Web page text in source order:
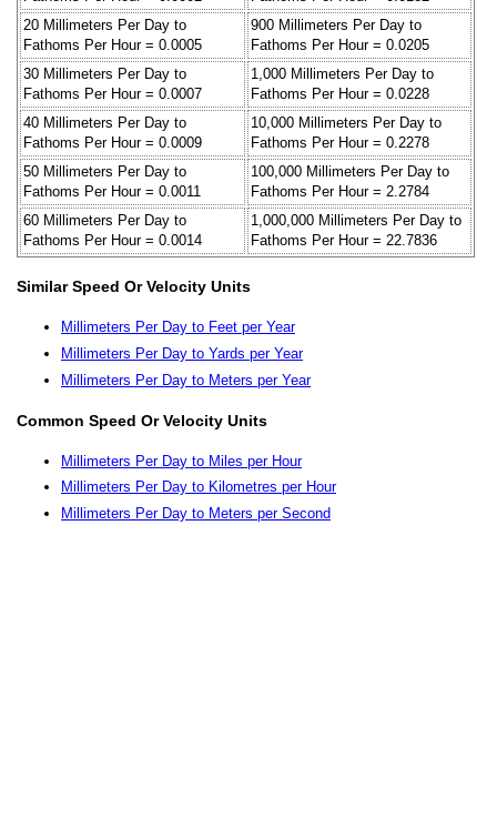
20 Millimeters Per Day to
Fathoms Per Hour = 0.0005
900 Millimeters Per Day to
Fathoms Per Hour = 0.0205
30 Millimeters Per Day to
Fathoms Per Hour = 0.0007
1,000 Millimeters Per Day to
Fathoms Per Hour = 0.0228
40 Millimeters Per Day to
Fathoms Per Hour = 0.0009
10,000 Millimeters Per Day to
Fathoms Per Hour = 0.2278
50 Millimeters Per Day to
Fathoms Per Hour = 0.0011
100,000 Millimeters Per Day to
Fathoms Per Hour = 2.2784
60 Millimeters Per Day to
Fathoms Per Hour = 0.0014
1,000,000 Millimeters Per Day to
Fathoms Per Hour = 22.7836
Similar Speed Or Velocity Units
Millimeters Per Day to Feet per Year
Millimeters Per Day to Yards per Year
Millimeters Per Day to Meters per Year
Common Speed Or Velocity Units
Millimeters Per Day to Miles per Hour
Millimeters Per Day to Kilometres per Hour
Millimeters Per Day to Meters per Second